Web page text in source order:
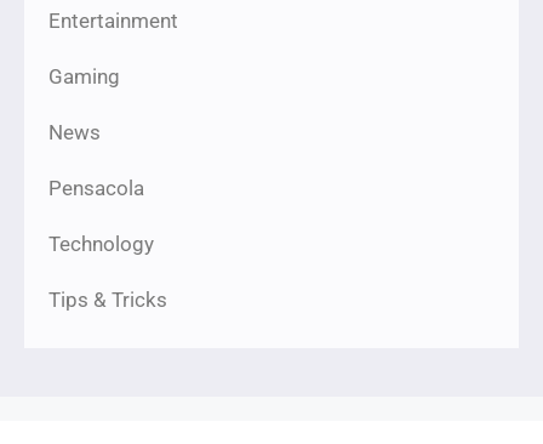
Entertainment
Gaming
News
Pensacola
Technology
Tips & Tricks